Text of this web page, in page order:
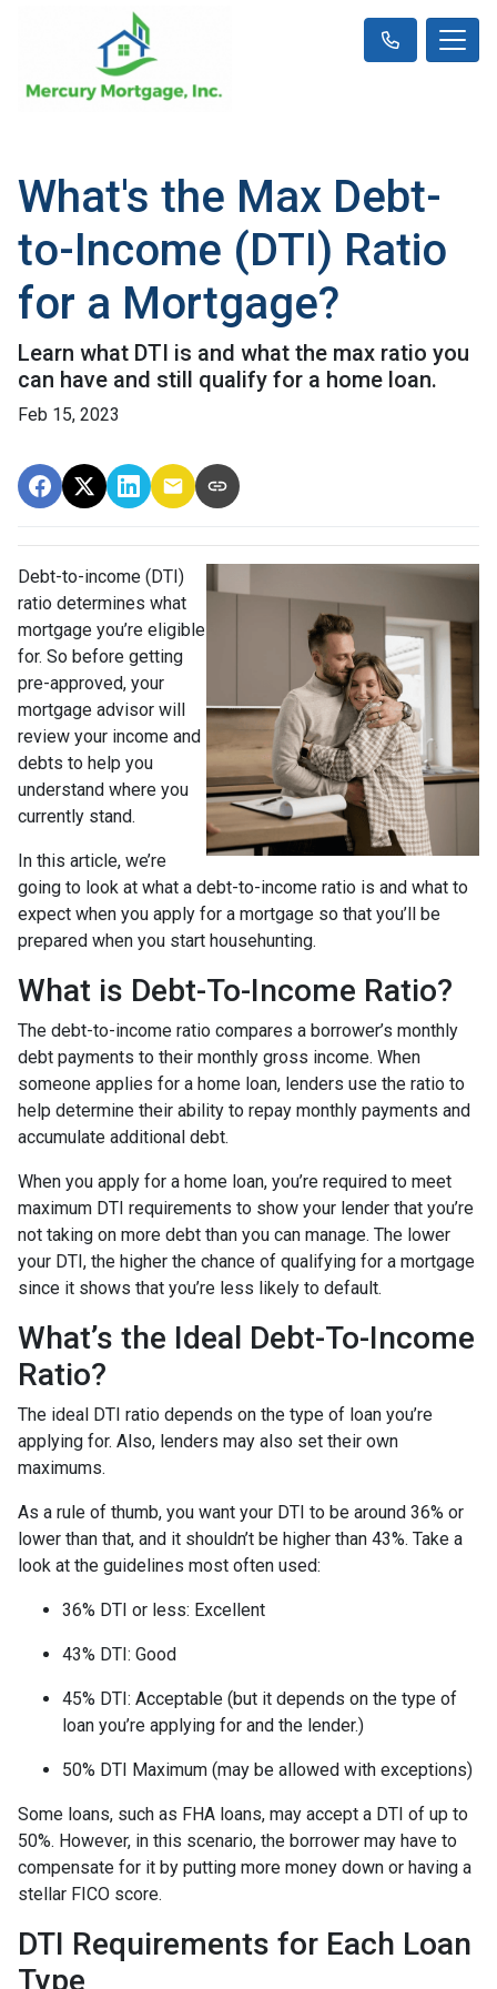
What's the Max Debt-
to-Income (DTI) Ratio
for a Mortgage?
Learn what DTI is and what the max ratio you
can have and still qualify for a home loan.
Feb 15, 2023
Debt-to-income (DTI)
ratio determines what
mortgage you’re eligible
for. So before getting
pre-approved, your
mortgage advisor will
review your income and
debts to help you
understand where you
currently stand.
In this article, we’re
going to look at what a debt-to-income ratio is and what to
expect when you apply for a mortgage so that you’ll be
prepared when you start househunting.
What is Debt-To-Income Ratio?
The debt-to-income ratio compares a borrower’s monthly
debt payments to their monthly gross income. When
someone applies for a home loan, lenders use the ratio to
help determine their ability to repay monthly payments and
accumulate additional debt.
When you apply for a home loan, you’re required to meet
maximum DTI requirements to show your lender that you’re
not taking on more debt than you can manage. The lower
your DTI, the higher the chance of qualifying for a mortgage
since it shows that you’re less likely to default.
What’s the Ideal Debt-To-Income
Ratio?
The ideal DTI ratio depends on the type of loan you’re
applying for. Also, lenders may also set their own
maximums.
As a rule of thumb, you want your DTI to be around 36% or
lower than that, and it shouldn’t be higher than 43%. Take a
look at the guidelines most often used:
36% DTI or less: Excellent
43% DTI: Good
45% DTI: Acceptable (but it depends on the type of
loan you’re applying for and the lender.)
50% DTI Maximum (may be allowed with exceptions)
Some loans, such as FHA loans, may accept a DTI of up to
50%. However, in this scenario, the borrower may have to
compensate for it by putting more money down or having a
stellar FICO score.
DTI Requirements for Each Loan
Type